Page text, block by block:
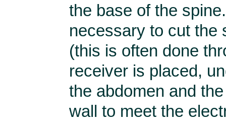
the base of the
necessary to cut the
(this is often done
receiver is placed,
the abdomen and
wall to meet the